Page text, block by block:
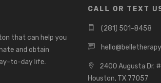
that can help you
and obtain
to-day life.
CALL OR TEXT
(281) 501-8458
2400 Augusta Dr.
Houston, TX 77057